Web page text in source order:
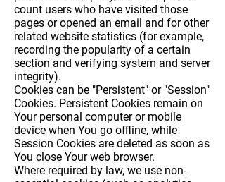
count users who have visited those
pages or opened an email and for other
related website statistics (for example,
recording the popularity of a certain
section and verifying system and server
integrity).
Cookies can be "Persistent" or "Session"
Cookies. Persistent Cookies remain on
Your personal computer or mobile
device when You go offline, while
Session Cookies are deleted as soon as
You close Your web browser.
Where required by law, we use non-